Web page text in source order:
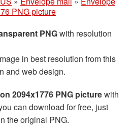
PNG picture
PNGwith resolution
in best resolution from this
and web design.
2094x1776 PNG picturewith
can download for free, just
the original PNG.